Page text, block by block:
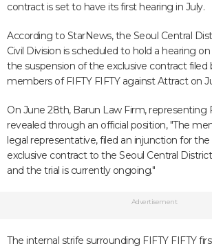
contract is set to have its first hearing in July.
According to StarNews, the Seoul Central
Civil Division is scheduled to hold a hearing
the suspension of the exclusive contract filed
members of FIFTY FIFTY against Attract on
On June 28th, Barun Law Firm, representing
revealed through an official position, "The
legal representative, filed an injunction for
exclusive contract to the Seoul Central
and the trial is currently ongoing."
Advertisement
The internal strife surrounding FIFTY FIFTY